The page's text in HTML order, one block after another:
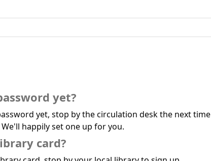
yet?
yet, stop by the circulation desk the next time
happily set one up for you.
card?